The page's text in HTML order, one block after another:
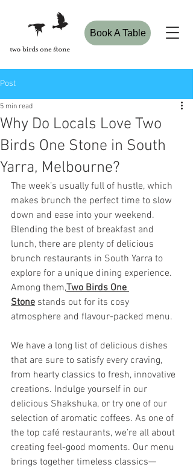
Book A Table
Post
Why Do Locals Love Two
Birds One Stone in South
Yarra, Melbourne?
5 min read
The week’s usually full of hustle, which
makes brunch the perfect time to slow
down and ease into your weekend.
Blending the best of breakfast and
lunch, there are plenty of delicious
brunch restaurants in South Yarra to
explore for a unique dining experience.
Among them,Two Birds One
Stone stands out for its cosy
atmosphere and flavour-packed menu.
We have a long list of delicious dishes
that are sure to satisfy every craving,
from hearty classics to fresh, innovative
creations. Indulge yourself in our
delicious Shakshuka, or try one of our
selection of aromatic coffees. As one of
the top café restaurants, we’re all about
creating feel-good moments. Our menu
brings together timeless classics—